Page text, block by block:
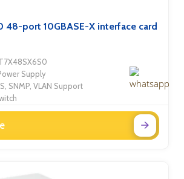
48-port 10GBASE-X interface card
Supply
SNMP, VLAN Support